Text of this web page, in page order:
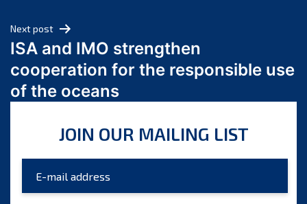
March 2024
February 2024
January 2024
December 2023
October 2023
August 2023
July 2023
Next post
ISA and IMO strengthen
cooperation for the responsible use
of the oceans
JOIN OUR MAILING LIST